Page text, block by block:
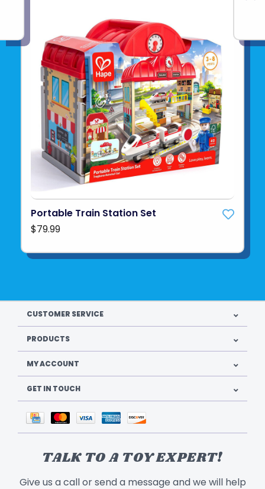
Portable Train Station Set
$79.99
CUSTOMER SERVICE
PRODUCTS
MY ACCOUNT
GET IN TOUCH
TALK TO A TOY EXPERT!
Give us a call or send a message and we will help